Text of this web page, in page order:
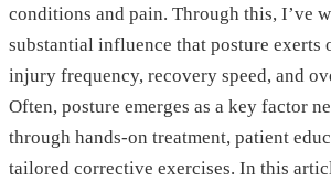
conditions and pain. Through this, I’ve
substantial influence that posture exerts
injury frequency, recovery speed, and
Often, posture emerges as a key factor
through hands-on treatment, patient
tailored corrective exercises. In this